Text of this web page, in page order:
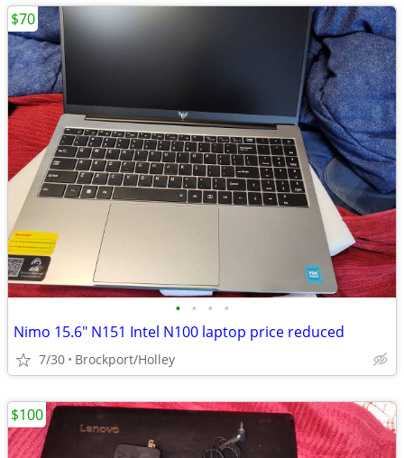
• • • •
Nimo 15.6" N151 Intel N100 laptop price reduced
7/30 Brockport/Holley
$70
$100